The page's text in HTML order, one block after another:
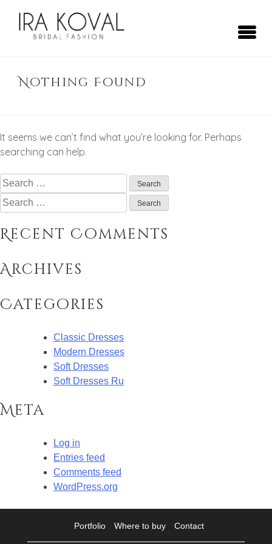
Nothing Found
It seems we can’t find what you’re looking for. Perhaps
searching can help.
Search
for:
Search
for:
Recent Comments
Archives
Categories
Classic Dresses
Modern Dresses
Soft Dresses
Soft Dresses Ru
Meta
Log in
Entries feed
Comments feed
WordPress.org
Portfolio Where to buy Contact